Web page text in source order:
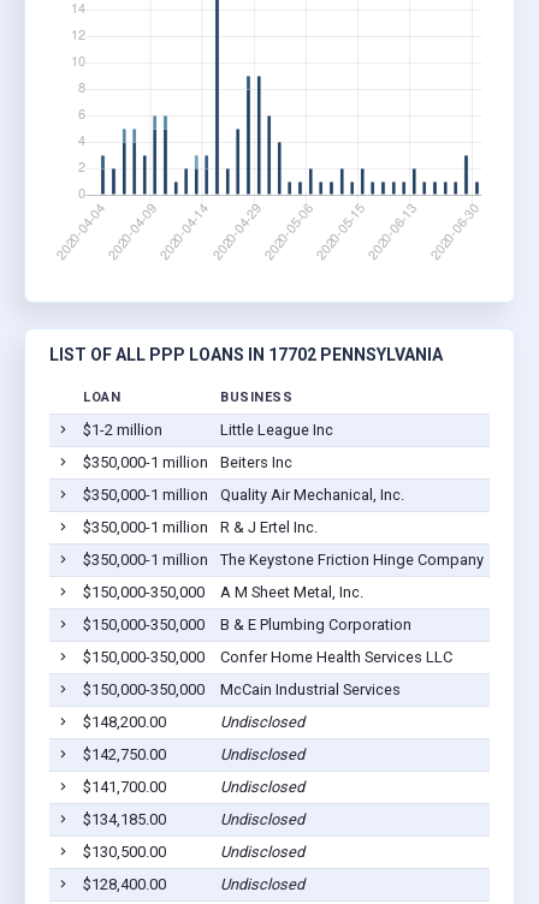
LIST OF ALL PPP LOANS IN 17702 PENNSYLVANIA
LOAN BUSINESS
$1-2 million Little League Inc
$350,000-1 million
Beiters Inc
$350,000-1 million
Quality Air Mechanical, Inc.
$350,000-1 million
R & J Ertel Inc.
$350,000-1 million
The Keystone Friction Hinge Company
$150,000-350,000
A M Sheet Metal, Inc.
$150,000-350,000
B & E Plumbing Corporation
$150,000-350,000
Confer Home Health Services LLC
$150,000-350,000
McCain Industrial Services
$148,200.00
Undisclosed
$142,750.00
Undisclosed
$141,700.00
Undisclosed
$134,185.00
Undisclosed
$130,500.00
Undisclosed
$128,400.00
Undisclosed